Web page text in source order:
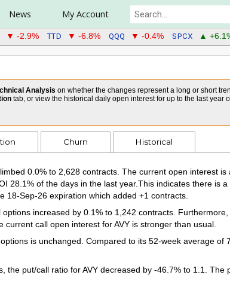
News My Account
▼ -2.9% TTD ▼ -6.8% QQQ ▼ -0.4% SPCX ▲
Analysis on whether the changes represent a long or short
tab, or view the historical daily open interest for up to the last year
Churn Historical
0.0% to 2,628 contracts. The current open interest
28.1% of the days in the last year.This indicates there is
18-Sep-26 expiration which added +1 contracts.
options increased by 0.1% to 1,242 contracts.
call open interest for AVY is stronger than usual.
is unchanged. Compared to its 52-week average of
the put/call ratio for AVY decreased by -46.7% to 1.1.